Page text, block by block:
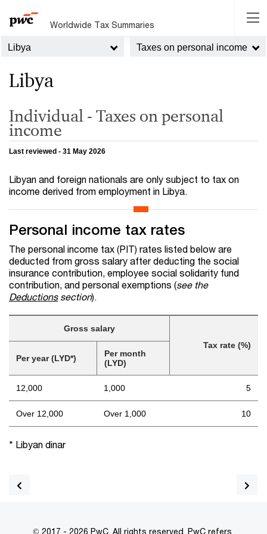
Worldwide Tax Summaries
Libya Taxes on personal income
Libya
Individual - Taxes on personal
income
Last reviewed - 31 May 2026
Libyan and foreign nationals are only subject to tax on
income derived from employment in Libya.
Personal income tax rates
The personal income tax (PIT) rates listed below are
deducted from gross salary after deducting the social
insurance contribution, employee social solidarity fund
contribution, and personal exemptions (see the
Deductionssection).
Gross salary
Tax rate (%)
Per year (LYD*)
Per month
(LYD)
12,000 1,000 5
Over 12,000 Over 1,000 10
* Libyan dinar
© 2017 - 2026 PwC. All rights reserved. PwC refers